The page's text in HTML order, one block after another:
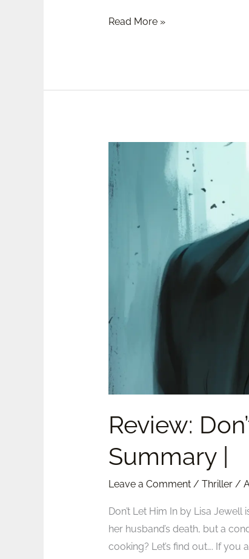
Read More »
Review:
Summary |
Leave a Comment / Thriller/
Don’t Let Him In by Lisa
her husband’s death, but a
cooking? Let’s find out…. If
Review:
Don’t
Let
|